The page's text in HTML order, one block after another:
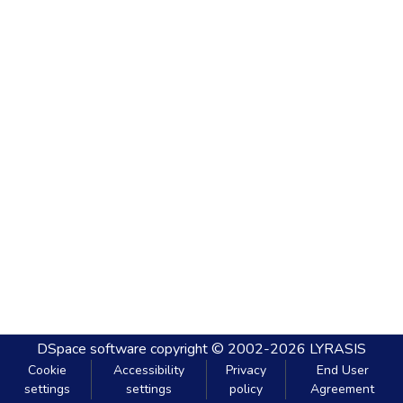
DSpace software copyright © 2002-2026 LYRASIS
Cookie
settings
Accessibility
settings
Privacy
policy
End User
Agreement